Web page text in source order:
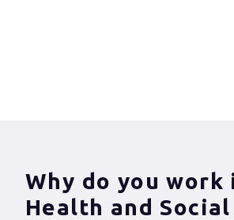
Why do you work
Health and Social